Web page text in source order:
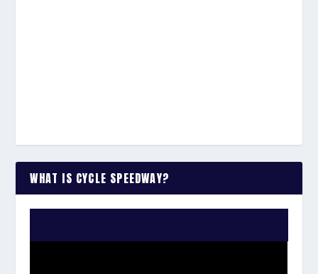
WHAT IS CYCLE SPEEDWAY?